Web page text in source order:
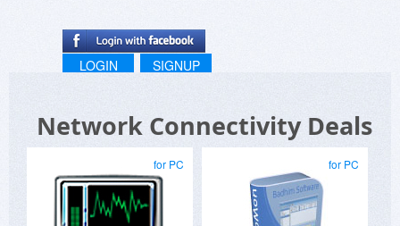
LOGIN SIGNUP
Network Connectivity Deals
for PC for PC